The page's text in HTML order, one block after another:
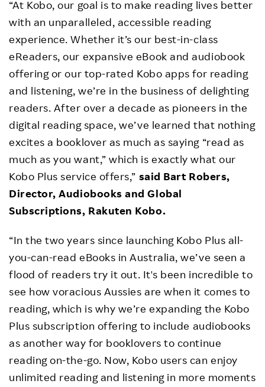
“At Kobo, our goal is to make reading lives better
with an unparalleled, accessible reading
experience. Whether it’s our best-in-class
eReaders, our expansive eBook and audiobook
offering or our top-rated Kobo apps for reading
and listening, we’re in the business of delighting
readers. After over a decade as pioneers in the
digital reading space, we’ve learned that nothing
excites a booklover as much as saying “read as
much as you want,” which is exactly what our
Kobo Plus service offers,” said Bart Robers,
Director, Audiobooks and Global
Subscriptions, Rakuten Kobo.
“In the two years since launching Kobo Plus all-
you-can-read eBooks in Australia, we’ve seen a
flood of readers try it out. It's been incredible to
see how voracious Aussies are when it comes to
reading, which is why we’re expanding the Kobo
Plus subscription offering to include audiobooks
as another way for booklovers to continue
reading on-the-go. Now, Kobo users can enjoy
unlimited reading and listening in more moments